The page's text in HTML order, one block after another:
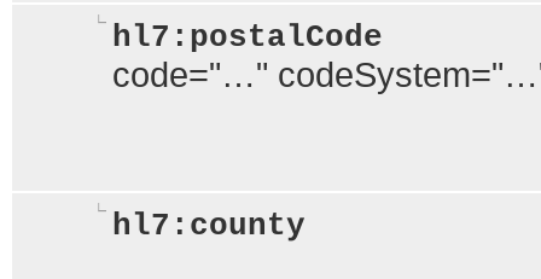
hl7:postalCode
code="…"
hl7:county